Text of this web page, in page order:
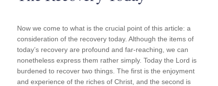
Now we come to what is the crucial point of this article: a
consideration of the recovery today. Although the items of
today’s recovery are profound and far-reaching, we can
nonetheless express them rather simply. Today the Lord is
burdened to recover two things. The first is the enjoyment
and experience of the riches of Christ, and the second is